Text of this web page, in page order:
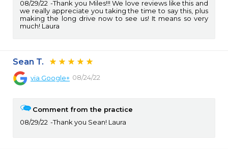
08/29/22
Thank you Miles!!! We love reviews like this and
we really appreciate you taking the time to say this, plus
making the long drive now to see us! It means so very
much! Laura
Sean T.
via Google+ 08/24/22
Comment from the practice
08/29/22
Thank you Sean! Laura